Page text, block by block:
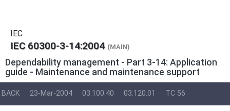
IEC
IEC 60300-3-14:2004 (MAIN)
Dependability management - Part 3-14: Application
guide - Maintenance and maintenance support
BACK 23-Mar-2004 03.100.40 03.120.01 TC 56